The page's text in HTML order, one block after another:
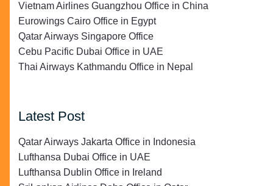
Vietnam Airlines Guangzhou Office in China
Eurowings Cairo Office in Egypt
Qatar Airways Singapore Office
Cebu Pacific Dubai Office in UAE
Thai Airways Kathmandu Office in Nepal
Latest Post
Qatar Airways Jakarta Office in Indonesia
Lufthansa Dubai Office in UAE
Lufthansa Dublin Office in Ireland